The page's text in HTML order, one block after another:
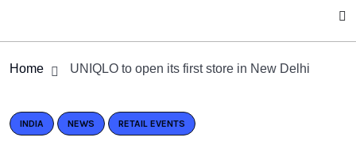
Home UNIQLO to open its first store in New Delhi
INDIA NEWS RETAIL EVENTS